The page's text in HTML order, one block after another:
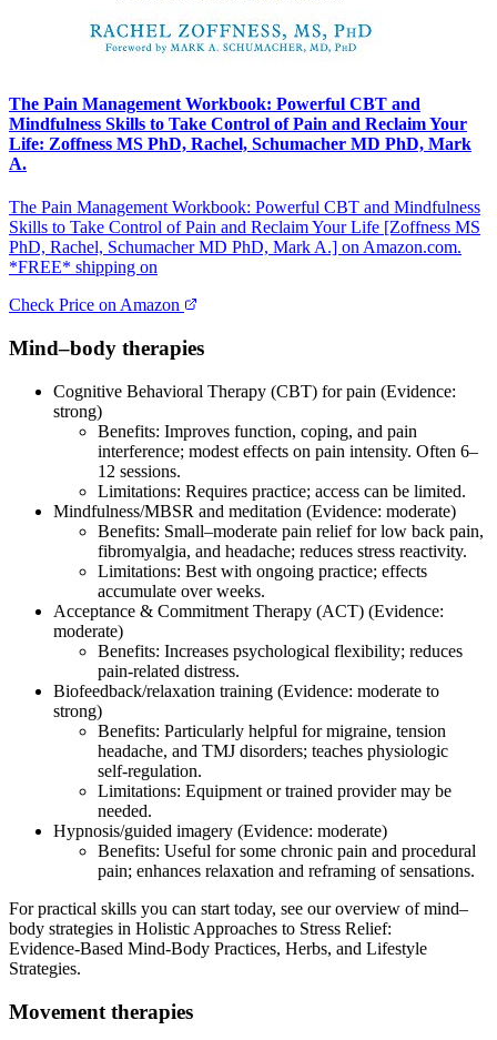
The Pain Management Workbook: Powerful CBT and
Mindfulness Skills to Take Control of Pain and Reclaim Your
Life: Zoffness MS PhD, Rachel, Schumacher MD PhD, Mark
A.
The Pain Management Workbook: Powerful CBT and Mindfulness
Skills to Take Control of Pain and Reclaim Your Life [Zoffness MS
PhD, Rachel, Schumacher MD PhD, Mark A.] on Amazon.com.
*FREE* shipping on
Check Price on Amazon
Mind–body therapies
Cognitive Behavioral Therapy (CBT) for pain (Evidence:
strong)
Benefits: Improves function, coping, and pain
interference; modest effects on pain intensity. Often 6–
12 sessions.
Limitations: Requires practice; access can be limited.
Mindfulness/MBSR and meditation (Evidence: moderate)
Benefits: Small–moderate pain relief for low back pain,
fibromyalgia, and headache; reduces stress reactivity.
Limitations: Best with ongoing practice; effects
accumulate over weeks.
Acceptance & Commitment Therapy (ACT) (Evidence:
moderate)
Benefits: Increases psychological flexibility; reduces
pain‑related distress.
Biofeedback/relaxation training (Evidence: moderate to
strong)
Benefits: Particularly helpful for migraine, tension
headache, and TMJ disorders; teaches physiologic
self‑regulation.
Limitations: Equipment or trained provider may be
needed.
Hypnosis/guided imagery (Evidence: moderate)
Benefits: Useful for some chronic pain and procedural
pain; enhances relaxation and reframing of sensations.
For practical skills you can start today, see our overview of mind–
body strategies in Holistic Approaches to Stress Relief:
Evidence‑Based Mind‑Body Practices, Herbs, and Lifestyle
Strategies.
Movement therapies